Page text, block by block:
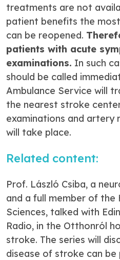
treatments are not
patient benefits the
can be reopened.
patients with acute
examinations. In such
should be called
Ambulance Service will
the nearest stroke
examinations and artery
will take place.
Related content:
Prof. László Csiba, a
and a full member of the
Sciences, talked with
Radio, in the Otthonról
stroke. The series will
disease of stroke can be